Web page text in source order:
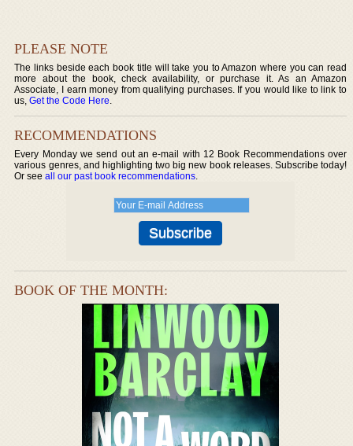
PLEASE NOTE
The links beside each book title will take you to Amazon where you can read
more about the book, check availability, or purchase it. As an Amazon
Associate, I earn money from qualifying purchases. If you would like to link to
us,Get the Code Here.
RECOMMENDATIONS
Every Monday we send out an e-mail with 12 Book Recommendations over
various genres, and highlighting two big new book releases. Subscribe today!
Or seeall our past book recommendations.
BOOK OF THE MONTH: